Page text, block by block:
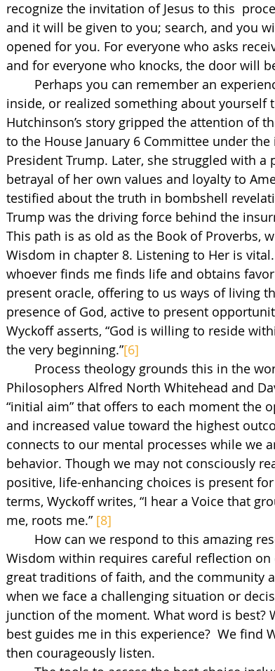
recognize the invitation of Jesus to this
and it will be given to you; search, and you
opened for you. For everyone who asks
and for everyone who knocks, the door will
inside, or realized something about yourself
Hutchinson’s story gripped the attention of
to the House January 6 Committee under
President Trump. Later, she struggled with
betrayal of her own values and loyalty to
testified about the truth in bombshell
Trump was the driving force behind the
This path is as old as the Book of Proverbs,
Wisdom in chapter 8. Listening to Her is
whoever finds me finds life and obtains
present oracle, offering to us ways of living
presence of God, active to present
Wyckoff asserts, “God is willing to reside
the very beginning.”[6]
Philosophers Alfred North Whitehead and
“initial aim” that offers to each moment the
and increased value toward the highest
connects to our mental processes while we
behavior. Though we may not consciously
positive, life-enhancing choices is present
terms, Wyckoff writes, “I hear a Voice that
me, roots me.” [8]
Wisdom within requires careful reflection
great traditions of faith, and the community
when we face a challenging situation or
junction of the moment. What word is best?
best guides me in this experience?  We find
then courageously listen.